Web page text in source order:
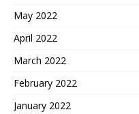
May 2022
April 2022
March 2022
February 2022
January 2022